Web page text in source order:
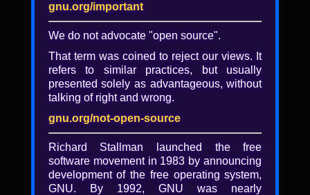
Play
Video
BigCode: Open and
responsible research on code-
generating AI systems
Hosted by Harm de Vries and Leandro von
Werra.
gnu.org/important
We do not advocate "open source".
That term was coined to reject our views. It
refers to similar practices, but usually
presented solely as advantageous, without
talking of right and wrong.
gnu.org/not-open-source
Richard Stallman launched the free
software movement in 1983 by announcing
development of the free operating system,
GNU. By 1992, GNU was nearly